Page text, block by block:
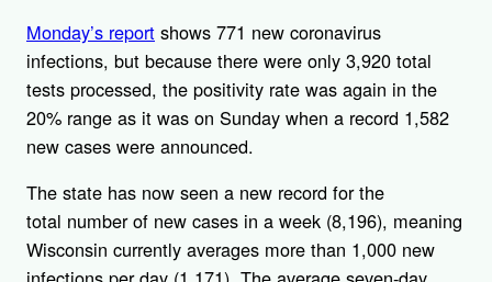
Monday’s report shows 771 new coronavirus
infections, but because there were only 3,920 total
tests processed, the positivity rate was again in the
20% range as it was on Sunday when a record 1,582
new cases were announced.
The state has now seen a new record for the
total number of new cases in a week (8,196), meaning
Wisconsin currently averages more than 1,000 new